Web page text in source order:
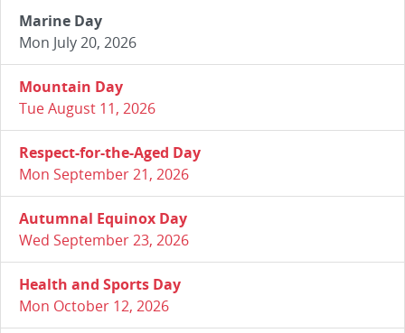
Marine Day
Mon July 20, 2026
Mountain Day
Tue August 11, 2026
Respect-for-the-Aged Day
Mon September 21, 2026
Autumnal Equinox Day
Wed September 23, 2026
Health and Sports Day
Mon October 12, 2026